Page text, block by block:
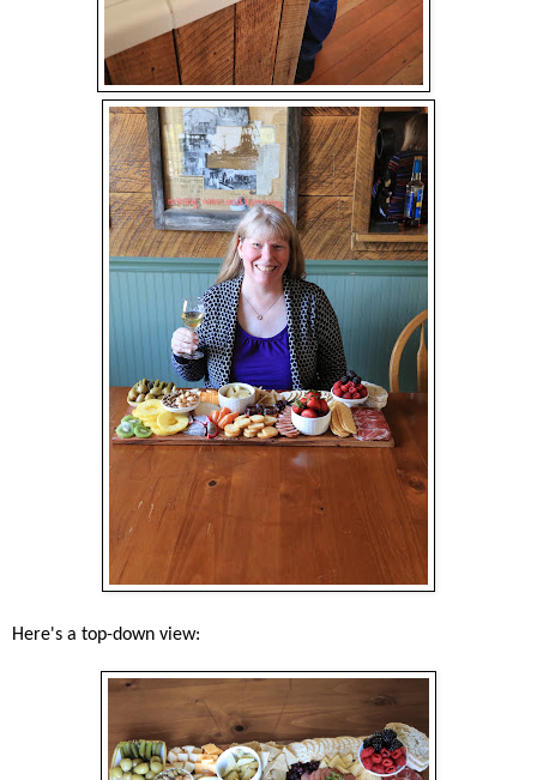
Here's a top-down view: